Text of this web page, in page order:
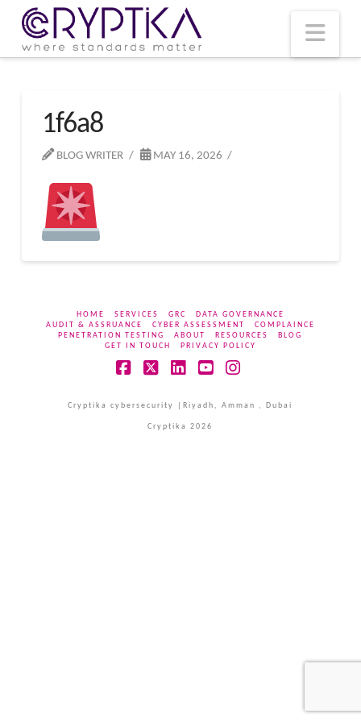
1f6a8
BLOG WRITER MAY 16, 2026
HOME SERVICES GRC
DATA GOVERNANCE
AUDIT & ASSRUANCE
CYBER ASSESSMENT
COMPLAINCE
PENETRATION TESTING
ABOUT RESOURCES
BLOG
GET IN TOUCH
PRIVACY POLICY
Cryptika cybersecurity |Riyadh, Amman , Dubai
Cryptika 2026